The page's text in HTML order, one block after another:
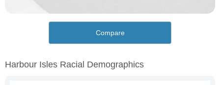
Compare
Harbour Isles Racial Demographics